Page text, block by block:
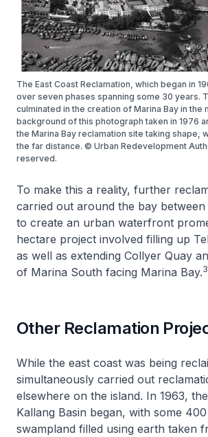
The East Coast Reclamation, which began in
over seven phases spanning some 30 years.
culminated in the creation of Marina Bay in the
background of this photograph taken in 1976
the Marina Bay reclamation site taking shape,
the far distance. © Urban Redevelopment
reserved.
To make this a reality, further
carried out around the bay between
to create an urban waterfront
hectare project involved filling up
as well as extending Collyer Quay
of Marina South facing Marina Bay.
Other Reclamation
While the east coast was being
simultaneously carried out
elsewhere on the island. In 1963,
Kallang Basin began, with some
swampland filled using earth taken